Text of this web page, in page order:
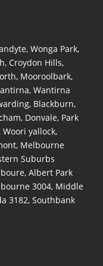
Wonga Park,
Croydon Hills,
Mooroolbark,
Wantirna
Blackburn,
Donvale, Park
Woori yallock,
Melbourne
Suburbs
Albert Park
3004, Middle
3182, Southbank